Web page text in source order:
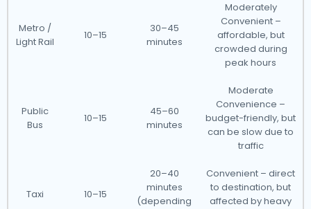
Metro /
Light Rail
10–15
30–45
minutes
Moderately
Convenient –
affordable, but
crowded during
peak hours
Public
Bus
10–15
45–60
minutes
Moderate
Convenience –
budget-friendly, but
can be slow due to
traffic
Taxi 10–15
20–40
minutes
(depending
Convenient – direct
to destination, but
affected by heavy